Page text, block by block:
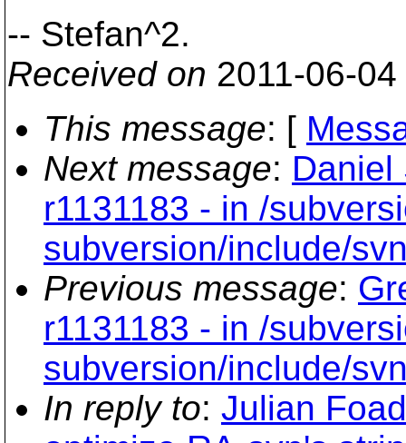
-- Stefan^2.
Received on 2011-06-
This message: [
Next message: Daniel
r1131183 - in /
subversion/include/
Previous message:
r1131183 - in /
subversion/include/
In reply to: Julian